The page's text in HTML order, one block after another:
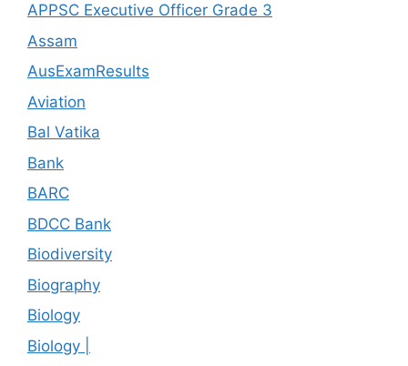
APPSC Executive Officer Grade 3
Assam
AusExamResults
Aviation
Bal Vatika
Bank
BARC
BDCC Bank
Biodiversity
Biography
Biology
Biology |